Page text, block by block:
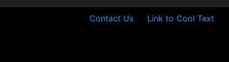
Contact Us Link to Cool Text